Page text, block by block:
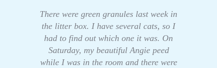
There were green granules last week in
the litter box. I have several cats, so I
had to find out which one it was. On
Saturday, my beautiful Angie peed
while I was in the room and there were